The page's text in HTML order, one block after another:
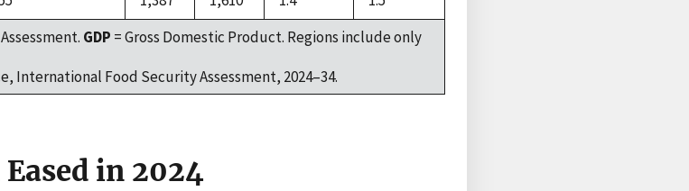
GDP = Gross Domestic Product. Regions include only
International Food Security Assessment, 2024–34.
in 2024